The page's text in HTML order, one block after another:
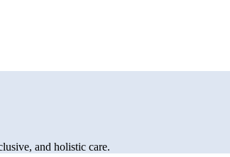
and holistic care.